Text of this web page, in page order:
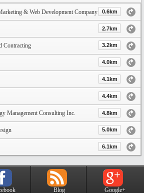
& Web Development Company 0.6km
2.7km
Contracting 3.2km
4.0km
4.1km
4.4km
Management Consulting Inc. 4.8km
5.0km
6.1km
Blog Google+